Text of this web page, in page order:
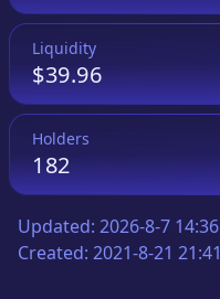
Liquidity
$39.96
Holders
182
Updated: 2026-8-7
Created: 2021-8-21